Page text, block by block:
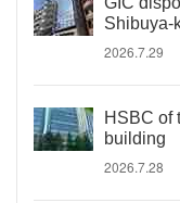
Shibuya-
2026.7.29
HSBC of
building
2026.7.28